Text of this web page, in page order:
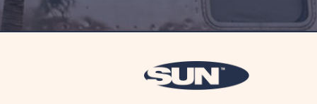
BUTTON